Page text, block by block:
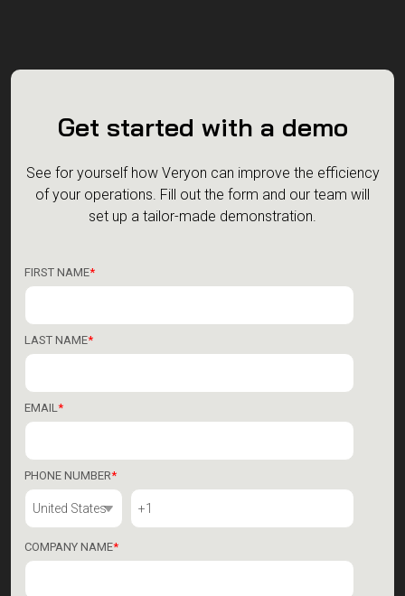
Get started with a demo
See for yourself how Veryon can improve the efficiency
of your operations. Fill out the form and our team will
set up a tailor-made demonstration.
FIRST NAME*
LAST NAME*
EMAIL*
PHONE NUMBER*
COMPANY NAME*